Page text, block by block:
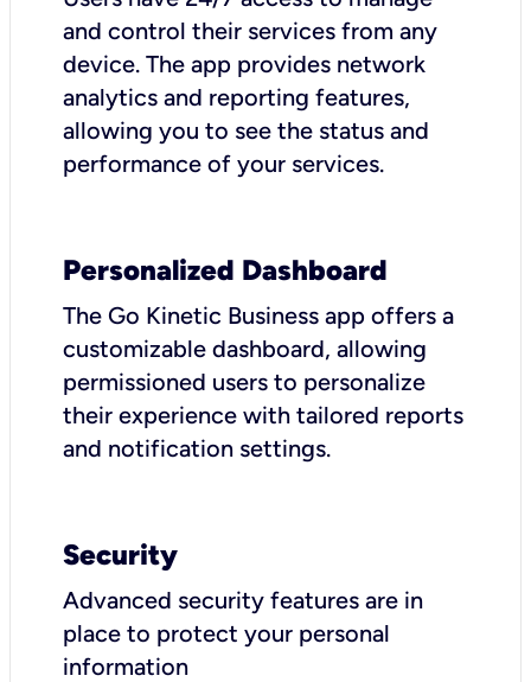
and control their services from any
device. The app provides network
analytics and reporting features,
allowing you to see the status and
performance of your services.
Personalized Dashboard
The Go Kinetic Business app offers a
customizable dashboard, allowing
permissioned users to personalize
their experience with tailored reports
and notification settings.
Security
Advanced security features are in
place to protect your personal
information